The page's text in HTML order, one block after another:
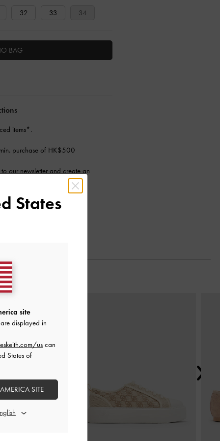
32 33 34
BAG
items*.
purchase of HK$500
our newsletter and create an
States
site
displayed in
us can
States of
SITE